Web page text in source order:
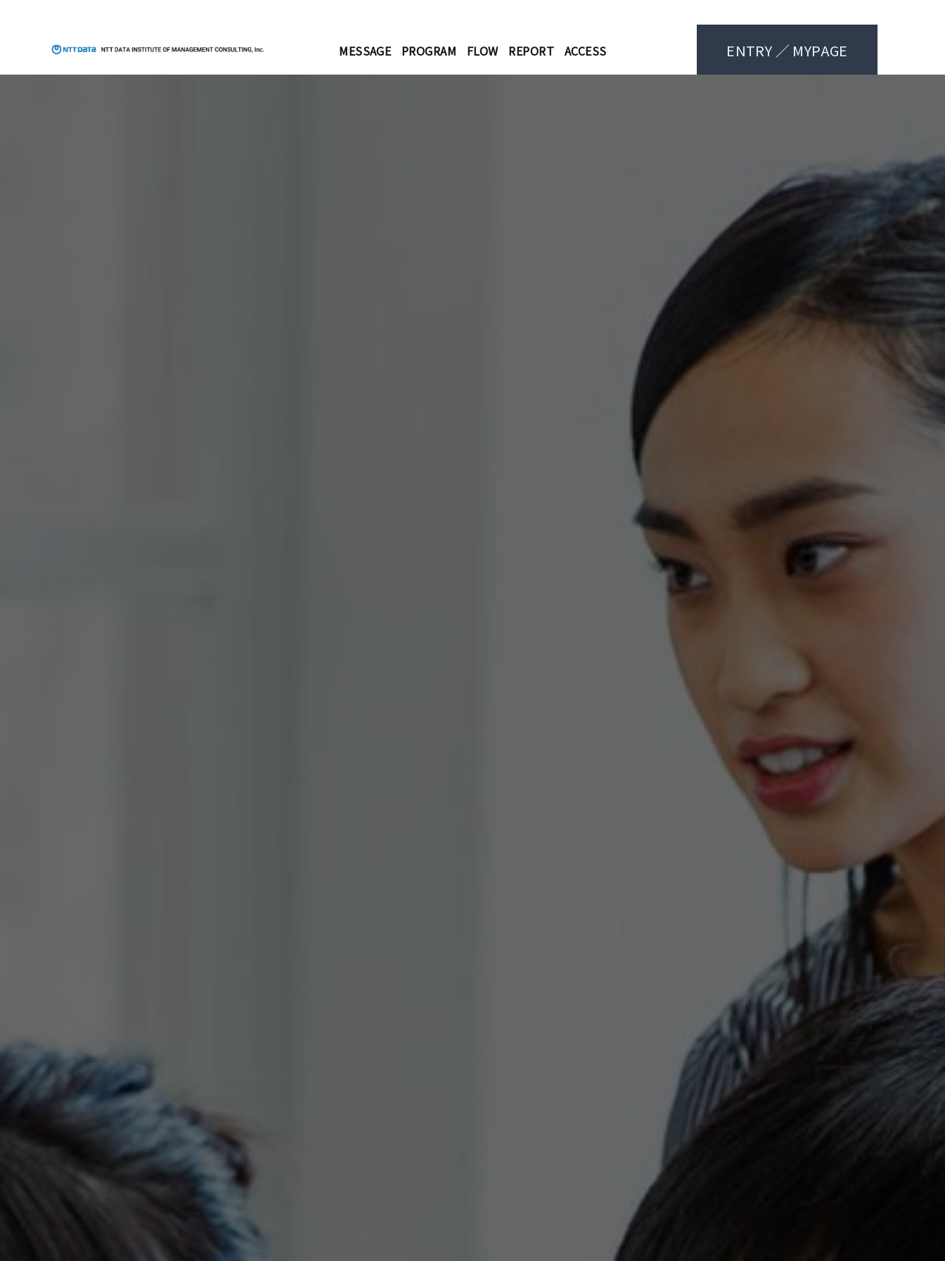
MESSAGE PROGRAM FLOW REPORT ACCESS ENTRY ／ MYPAGE